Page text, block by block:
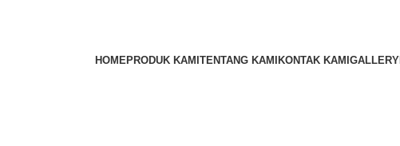
HOMEPRODUK KAMI TENTANG KAMI KONTAK KAMI GALLERY